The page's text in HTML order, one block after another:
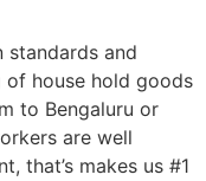
standards and
house hold goods
to Bengaluru or
are well
that’s makes us #1